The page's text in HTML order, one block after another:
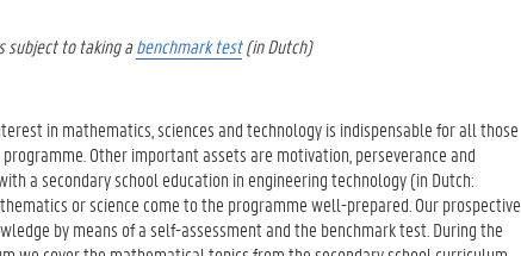
subject to taking abenchmark test(in Dutch)
in mathematics, sciences and technology is indispensable for all those
Other important assets are motivation, perseverance and
a secondary school education in engineering technology (in Dutch:
or science come to the programme well-prepared. Our prospective
by means of a self-assessment and the benchmark test. During the